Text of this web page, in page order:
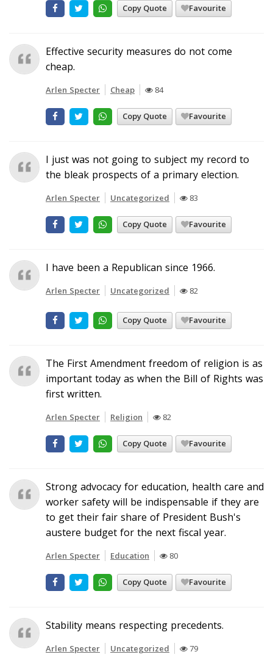
Copy Quote Favourite
Effective security measures do not come
cheap.
Arlen Specter Cheap 84
Copy Quote Favourite
I just was not going to subject my record to
the bleak prospects of a primary election.
Arlen Specter Uncategorized 83
Copy Quote Favourite
I have been a Republican since 1966.
Arlen Specter Uncategorized 82
Copy Quote Favourite
The First Amendment freedom of religion is as
important today as when the Bill of Rights was
first written.
Arlen Specter Religion 82
Copy Quote Favourite
Strong advocacy for education, health care and
worker safety will be indispensable if they are
to get their fair share of President Bush's
austere budget for the next fiscal year.
Arlen Specter Education 80
Copy Quote Favourite
Stability means respecting precedents.
Arlen Specter Uncategorized 79